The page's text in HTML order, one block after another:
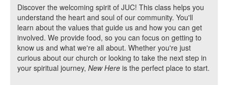
Discover the welcoming spirit of JUC! This class helps you
understand the heart and soul of our community. You'll
learn about the values that guide us and how you can get
involved. We provide food, so you can focus on getting to
know us and what we're all about. Whether you're just
curious about our church or looking to take the next step in
your spiritual journey, New Here is the perfect place to start.